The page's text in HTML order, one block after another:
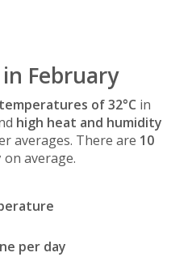
February
of 32°C in
high heat and humidity
averages. There are 10
on average.
per day